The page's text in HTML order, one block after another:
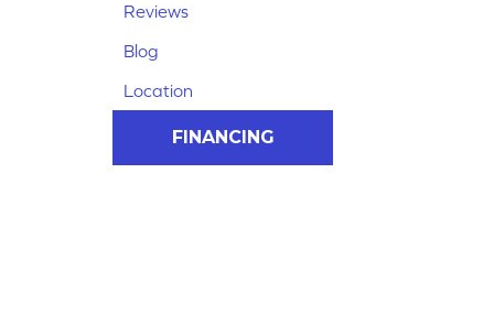
Reviews
Blog
Location
FINANCING